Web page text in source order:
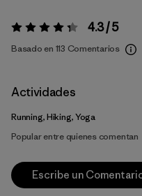
Valoración:4.3 / 5 4.3 / 5
Basado en 113 Comentarios
Actividades
Running, Hiking, Yoga
Popular entre quienes comentan
Escribe un